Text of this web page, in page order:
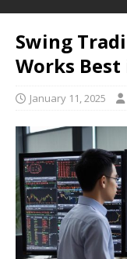
Swing
Works Best
January 11, 2025